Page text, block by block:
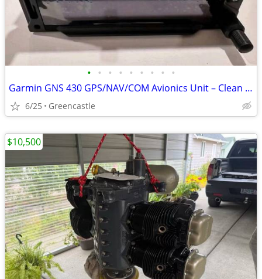
• • • • • • • • •
Garmin GNS 430 GPS/NAV/COM Avionics Unit – Clean Panel-Mount Condition
6/25 Greencastle
$10,500